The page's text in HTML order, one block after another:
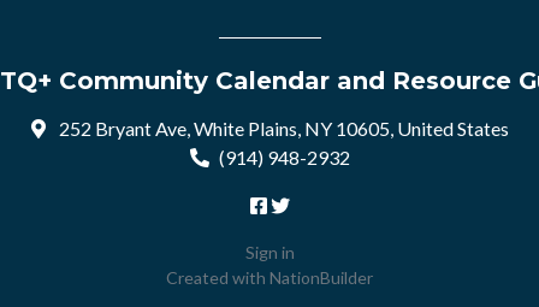
Community Calendar and Resource
252 Bryant Ave, White Plains, NY 10605, United States
(914) 948-2932
Sign in
Created with NationBuilder